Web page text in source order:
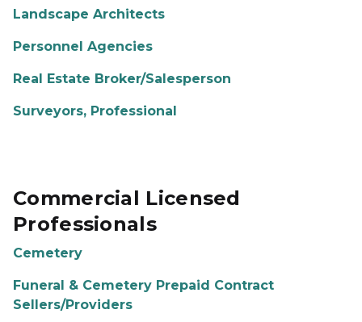
Landscape Architects
Personnel Agencies
Real Estate Broker/Salesperson
Surveyors, Professional
Commercial Licensed
Professionals
Cemetery
Funeral & Cemetery Prepaid Contract
Sellers/Providers